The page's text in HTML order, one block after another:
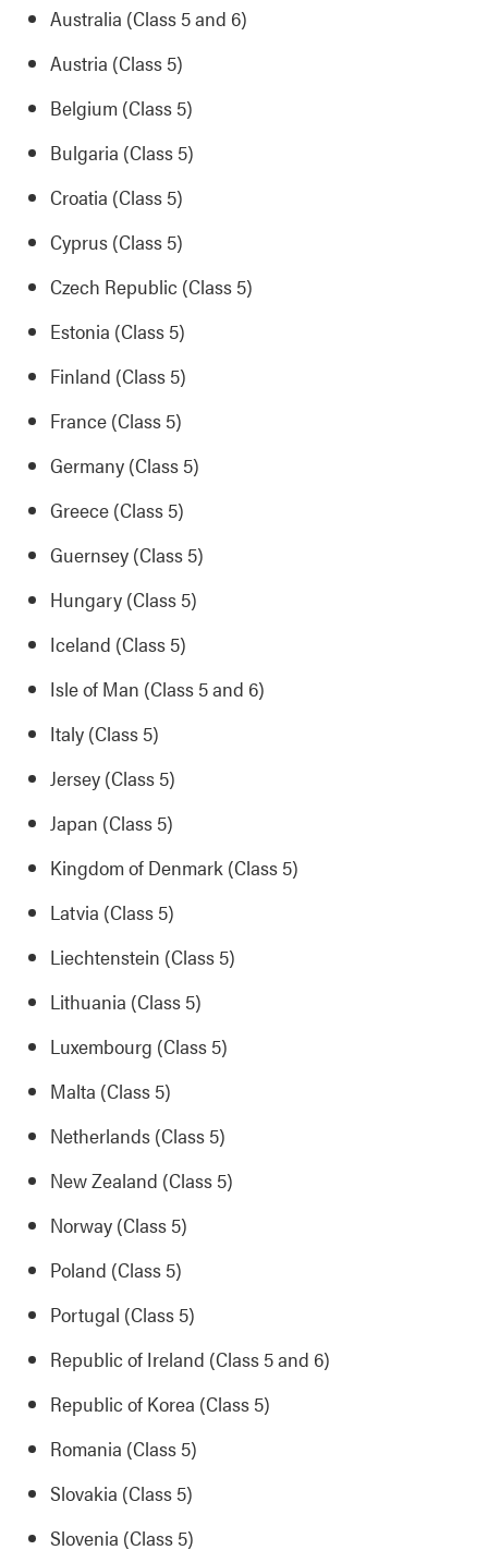
Australia (Class 5 and 6)
Austria (Class 5)
Belgium (Class 5)
Bulgaria (Class 5)
Croatia (Class 5)
Cyprus (Class 5)
Czech Republic (Class 5)
Estonia (Class 5)
Finland (Class 5)
France (Class 5)
Germany (Class 5)
Greece (Class 5)
Guernsey (Class 5)
Hungary (Class 5)
Iceland (Class 5)
Isle of Man (Class 5 and 6)
Italy (Class 5)
Jersey (Class 5)
Japan (Class 5)
Kingdom of Denmark (Class 5)
Latvia (Class 5)
Liechtenstein (Class 5)
Lithuania (Class 5)
Luxembourg (Class 5)
Malta (Class 5)
Netherlands (Class 5)
New Zealand (Class 5)
Norway (Class 5)
Poland (Class 5)
Portugal (Class 5)
Republic of Ireland (Class 5 and 6)
Republic of Korea (Class 5)
Romania (Class 5)
Slovakia (Class 5)
Slovenia (Class 5)